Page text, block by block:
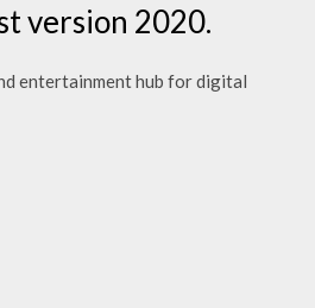
version 2020.
entertainment hub for digital